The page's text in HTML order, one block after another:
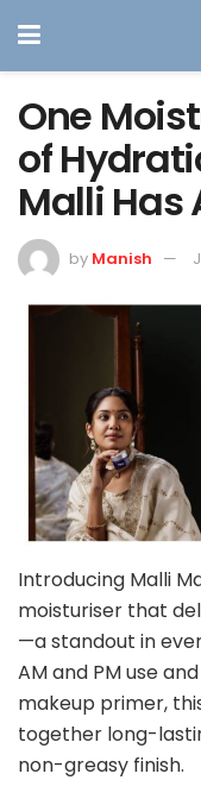
One
of
Malli Has
by Manish
Introducing Malli
moisturiser that
—a standout in
AM and PM use
makeup primer,
together long-
non-greasy finish.